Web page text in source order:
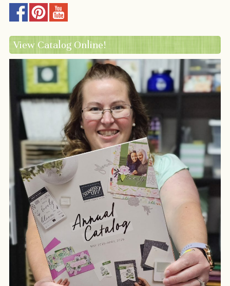
View Catalog Online!